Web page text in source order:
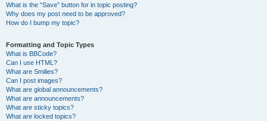
What is the “Save” button for in topic posting?
Why does my post need to be approved?
How do I bump my topic?
Formatting and Topic Types
What is BBCode?
Can I use HTML?
What are Smilies?
Can I post images?
What are global announcements?
What are announcements?
What are sticky topics?
What are locked topics?